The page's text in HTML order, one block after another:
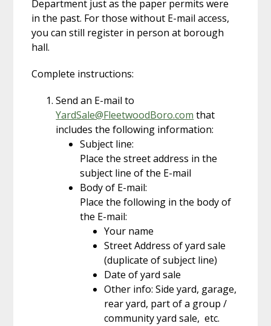
Department just as the paper permits were
in the past. For those without E-mail access,
you can still register in person at borough
hall.
Complete instructions:
Send an E-mail to
YardSale@FleetwoodBoro.com that
includes the following information:
Subject line:
Place the street address in the
subject line of the E-mail
Body of E-mail:
Place the following in the body of
the E-mail:
Your name
Street Address of yard sale
(duplicate of subject line)
Date of yard sale
Other info: Side yard, garage,
rear yard, part of a group /
community yard sale, etc.